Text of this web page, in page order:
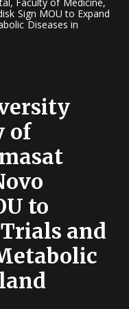
Faculty of Medicine,
Sign MOU to Expand
Diseases in
of
to
and